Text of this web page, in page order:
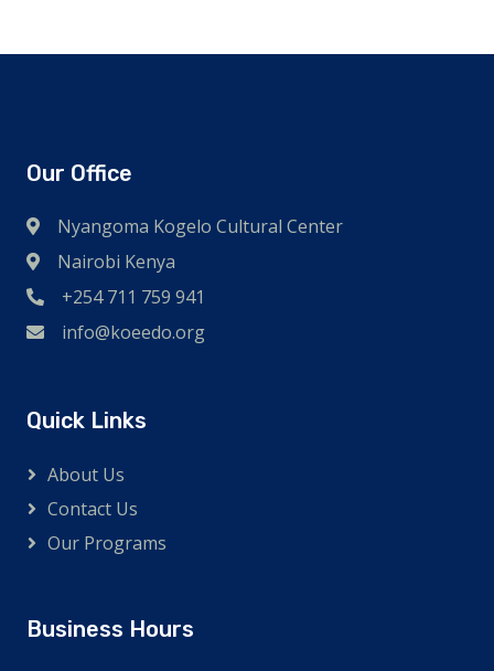
Our Office
Nyangoma Kogelo Cultural Center
Nairobi Kenya
+254 711 759 941
info@koeedo.org
Quick Links
About Us
Contact Us
Our Programs
Business Hours